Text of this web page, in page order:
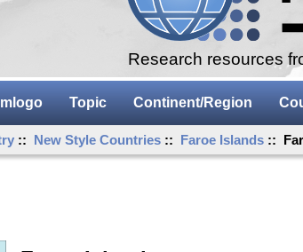
Research resources
Topic Continent/Region
:: New Style Countries :: Faroe Islands ::